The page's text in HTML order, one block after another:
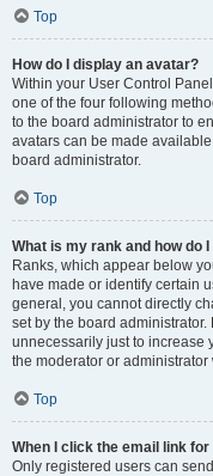
Top
How do I display an avatar?
Within your User Control
one of the four following
to the board administrator to
avatars can be made
board administrator.
Top
What is my rank and how do
Ranks, which appear below
have made or identify certain
general, you cannot directly
set by the board
unnecessarily just to increase
the moderator or
Top
When I click the email link
Only registered users can